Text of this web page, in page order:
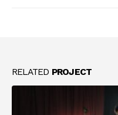
RELATED PROJECT